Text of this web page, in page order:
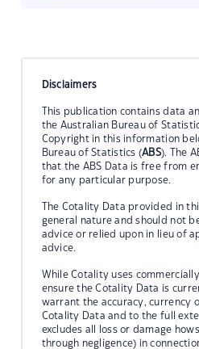
Disclaimers
This publication contains data
the Australian Bureau of
Copyright in this information
Bureau of Statistics (ABS). The
that the ABS Data is free from
for any particular purpose.
The Cotality Data provided in
general nature and should not
advice or relied upon in lieu of
advice.
While Cotality uses
ensure the Cotality Data is
warrant the accuracy, currency
Cotality Data and to the full
excludes all loss or damage
through negligence) in